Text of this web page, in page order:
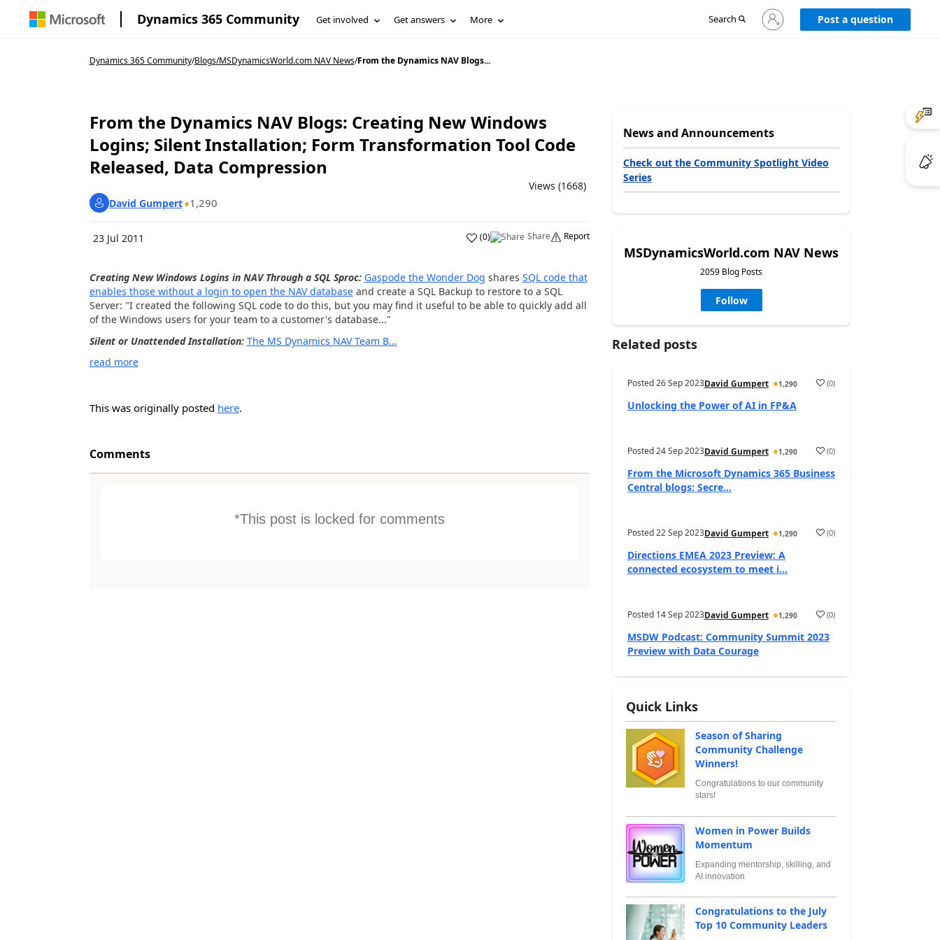
Dynamics 365 Community Get involved Get answers More Search
Sign
in
Post a question
Dynamics 365 Community/Blogs/MSDynamicsWorld.com NAV News/From the Dynamics NAV Blogs...
From the Dynamics NAV Blogs: Creating New Windows
Logins; Silent Installation; Form Transformation Tool Code
Released, Data Compression
Views (1668)
David Gumpert
1,290
23 Jul 2011 (0) Share Report
Creating New Windows Logins in NAV Through a SQL Sproc: Gaspode the Wonder Dog shares SQL code that
enables those without a login to open the NAV databaseand create a SQL Backup to restore to a SQL
Server: "I created the following SQL code to do this, but you may find it useful to be able to quickly add all
of the Windows users for your team to a customer's database..."
Silent or Unattended Installation: The MS Dynamics NAV Team B...
read more
This was originally posted here.
Comments
*This post is locked for comments
News and Announcements
Check out the Community Spotlight Video
Series
MSDynamicsWorld.com NAV News
2059 Blog Posts
Follow
Related posts
Posted26 Sep 2023David Gumpert 1,290 (0)
Unlocking the Power of AI in FP&A
Posted24 Sep 2023David Gumpert 1,290 (0)
From the Microsoft Dynamics 365 Business
Central blogs: Secre...
Posted22 Sep 2023David Gumpert 1,290 (0)
Directions EMEA 2023 Preview: A
connected ecosystem to meet i...
Posted 14 Sep 2023David Gumpert 1,290 (0)
MSDW Podcast: Community Summit 2023
Preview with Data Courage
Quick Links
Season of Sharing
Community Challenge
Winners!
Congratulations to our community
stars!
Women in Power Builds
Momentum
Expanding mentorship, skilling, and
AI innovation
Congratulations to the July
Top 10 Community Leaders